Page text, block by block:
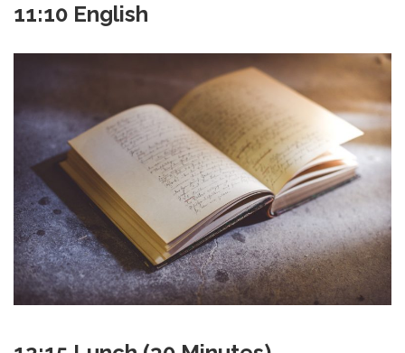
11:10 English